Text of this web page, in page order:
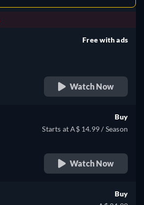
Free with ads
Watch Now
Buy
Starts at A$ 14.99 / Season
Watch Now
Buy